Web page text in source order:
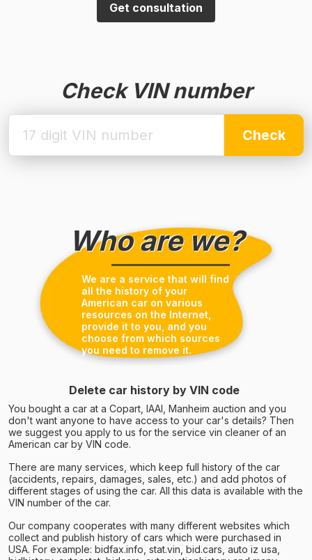
Get consultation
Check VIN number
Check
Who are we?
We are a service that will find
all the history of your
American car on various
resources on the Internet,
provide it to you, and you
choose from which sources
you need to remove it.
Delete car history by VIN code
You bought a car at a Copart, IAAI, Manheim auction and you
don't want anyone to have access to your car's details? Then
we suggest you apply to us for the service vin cleaner of an
American car by VIN code.
There are many services, which keep full history of the car
(accidents, repairs, damages, sales, etc.) and add photos of
different stages of using the car. All this data is available with the
VIN number of the car.
Our company cooperates with many different websites which
collect and publish history of cars which were purchased in
USA. For example: bidfax.info, stat.vin, bid.cars, auto iz usa,